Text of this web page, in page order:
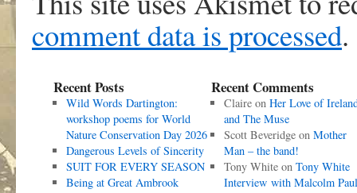
comment data is processed.
Recent Posts
Wild Words Dartington:
workshop poems for World
Nature Conservation Day 2026
Dangerous Levels of Sincerity
SUIT FOR EVERY SEASON
Being at Great Ambrook
Recent Comments
Claireon Her Love of
and The Muse
Scott Beveridgeon Mother
Man – the band!
Tony Whiteon Tony White
Interview with Malcolm Paul